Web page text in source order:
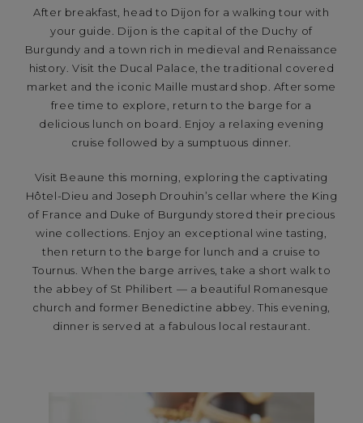
After breakfast, head to Dijon for a walking tour with
your guide. Dijon is the capital of the Duchy of
Burgundy and a town rich in medieval and Renaissance
history. Visit the Ducal Palace, the traditional covered
market and the iconic Maille mustard shop. After some
free time to explore, return to the barge for a
delicious lunch on board. Enjoy a relaxing evening
cruise followed by a sumptuous dinner.
Visit Beaune this morning, exploring the captivating
Hôtel-Dieu and Joseph Drouhin’s cellar where the King
of France and Duke of Burgundy stored their precious
wine collections. Enjoy an exceptional wine tasting,
then return to the barge for lunch and a cruise to
Tournus. When the barge arrives, take a short walk to
the abbey of St Philibert — a beautiful Romanesque
church and former Benedictine abbey. This evening,
dinner is served at a fabulous local restaurant.